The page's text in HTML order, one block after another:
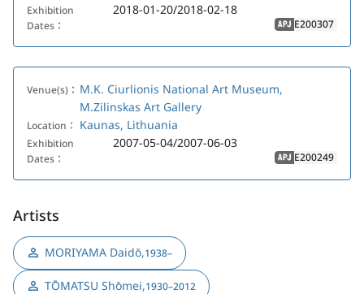
Exhibition
Dates：
2018-01-20/2018-02-18
APJ E200307
Venue(s)： M.K. Ciurlionis National Art Museum,
M.Zilinskas Art Gallery
Location： Kaunas, Lithuania
Exhibition
Dates：
2007-05-04/2007-06-03
APJ E200249
Artists
MORIYAMA Daidō,1938–
TŌMATSU Shōmei,1930–2012